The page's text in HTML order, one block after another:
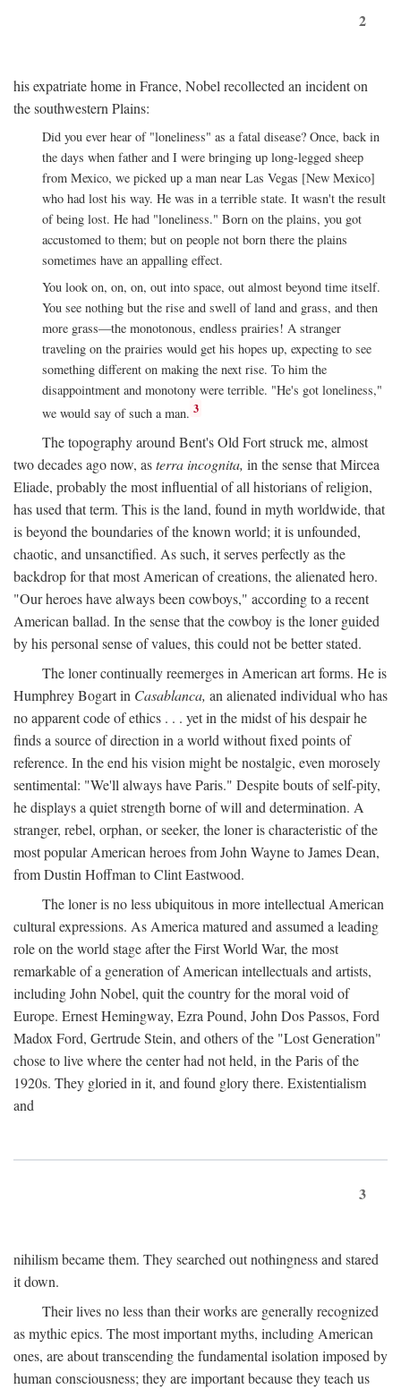
2
his expatriate home in France, Nobel recollected an incident on
the southwestern Plains:
Did you ever hear of "loneliness" as a fatal disease? Once, back in
the days when father and I were bringing up long-legged sheep
from Mexico, we picked up a man near Las Vegas [New Mexico]
who had lost his way. He was in a terrible state. It wasn't the result
of being lost. He had "loneliness." Born on the plains, you got
accustomed to them; but on people not born there the plains
sometimes have an appalling effect.
You look on, on, on, out into space, out almost beyond time itself.
You see nothing but the rise and swell of land and grass, and then
more grass—the monotonous, endless prairies! A stranger
traveling on the prairies would get his hopes up, expecting to see
something different on making the next rise. To him the
disappointment and monotony were terrible. "He's got loneliness,"
we would say of such a man. 3
The topography around Bent's Old Fort struck me, almost
two decades ago now, asterra incognita, in the sense that Mircea
Eliade, probably the most influential of all historians of religion,
has used that term. This is the land, found in myth worldwide, that
is beyond the boundaries of the known world; it is unfounded,
chaotic, and unsanctified. As such, it serves perfectly as the
backdrop for that most American of creations, the alienated hero.
"Our heroes have always been cowboys," according to a recent
American ballad. In the sense that the cowboy is the loner guided
by his personal sense of values, this could not be better stated.
The loner continually reemerges in American art forms. He is
Humphrey Bogart in Casablanca, an alienated individual who has
no apparent code of ethics . . . yet in the midst of his despair he
finds a source of direction in a world without fixed points of
reference. In the end his vision might be nostalgic, even morosely
sentimental: "We'll always have Paris." Despite bouts of self-pity,
he displays a quiet strength borne of will and determination. A
stranger, rebel, orphan, or seeker, the loner is characteristic of the
most popular American heroes from John Wayne to James Dean,
from Dustin Hoffman to Clint Eastwood.
The loner is no less ubiquitous in more intellectual American
cultural expressions. As America matured and assumed a leading
role on the world stage after the First World War, the most
remarkable of a generation of American intellectuals and artists,
including John Nobel, quit the country for the moral void of
Europe. Ernest Hemingway, Ezra Pound, John Dos Passos, Ford
Madox Ford, Gertrude Stein, and others of the "Lost Generation"
chose to live where the center had not held, in the Paris of the
1920s. They gloried in it, and found glory there. Existentialism
and
3
nihilism became them. They searched out nothingness and stared
it down.
Their lives no less than their works are generally recognized
as mythic epics. The most important myths, including American
ones, are about transcending the fundamental isolation imposed by
human consciousness; they are important because they teach us